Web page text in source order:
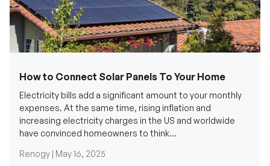
How to Connect Solar Panels To Your Home
Electricity bills add a significant amount to your monthly
expenses. At the same time, rising inflation and
increasing electricity charges in the US and worldwide
have convinced homeowners to think...
Renogy | May 16, 2025